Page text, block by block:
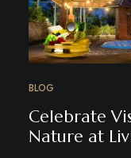
BLOG
Celebrate
Nature at